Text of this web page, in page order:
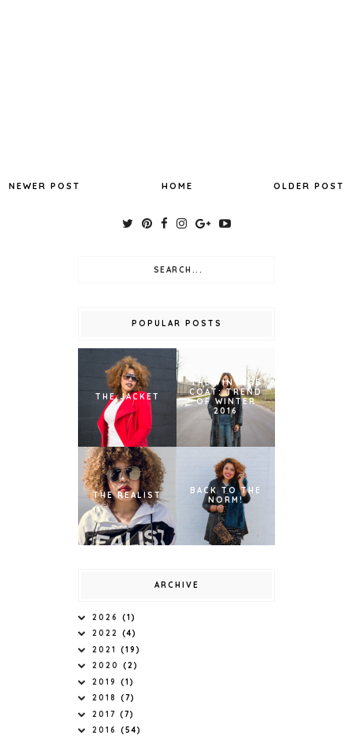
NEWER POST OLDER POST
HOME
POPULAR POSTS
THE JACKET
THE VINTAGE
COAT: TREND
OF WINTER
2016
THE REALIST
BACK TO THE
NORM!
ARCHIVE
2026 (1)
2022 (4)
2021 (19)
2020 (2)
2019 (1)
2018 (7)
2017 (7)
2016 (54)